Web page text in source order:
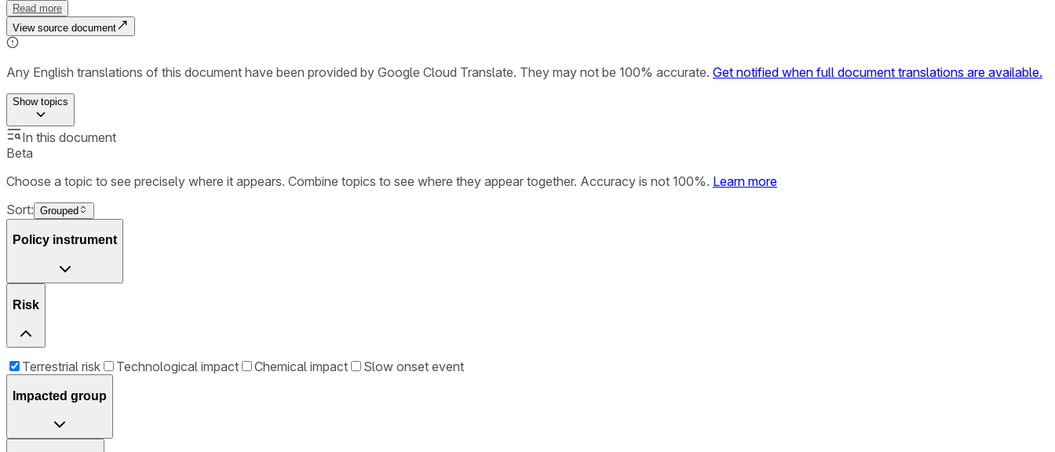
Read more
View source document
Any English translations of this document have been provided by Google Cloud Translate. They may not be 100% accurate. Get notified when full document translations are available.
Showtopics
In this document
Beta
Choose a topic to see precisely where it appears. Combine topics to see where they appear together. Accuracy is not 100%. Learn more
Sort: Grouped
Policy instrument
Risk
Terrestrial risk Technological impact Chemical impact Slow onset event
Impacted group